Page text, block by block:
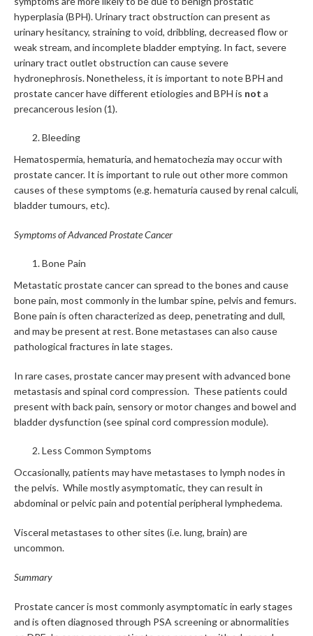
hyperplasia (BPH). Urinary tract obstruction can present as
urinary hesitancy, straining to void, dribbling, decreased flow or
weak stream, and incomplete bladder emptying. In fact, severe
urinary tract outlet obstruction can cause severe
hydronephrosis. Nonetheless, it is important to note BPH and
prostate cancer have different etiologies and BPH is not a
precancerous lesion (1).
Bleeding
Hematospermia, hematuria, and hematochezia may occur with
prostate cancer. It is important to rule out other more common
causes of these symptoms (e.g. hematuria caused by renal calculi,
bladder tumours, etc).
Symptoms of Advanced Prostate Cancer
Bone Pain
Metastatic prostate cancer can spread to the bones and cause
bone pain, most commonly in the lumbar spine, pelvis and femurs.
Bone pain is often characterized as deep, penetrating and dull,
and may be present at rest. Bone metastases can also cause
pathological fractures in late stages.
In rare cases, prostate cancer may present with advanced bone
metastasis and spinal cord compression. These patients could
present with back pain, sensory or motor changes and bowel and
bladder dysfunction (see spinal cord compression module).
Less Common Symptoms
Occasionally, patients may have metastases to lymph nodes in
the pelvis. While mostly asymptomatic, they can result in
abdominal or pelvic pain and potential peripheral lymphedema.
Visceral metastases to other sites (i.e. lung, brain) are
uncommon.
Summary
Prostate cancer is most commonly asymptomatic in early stages
and is often diagnosed through PSA screening or abnormalities